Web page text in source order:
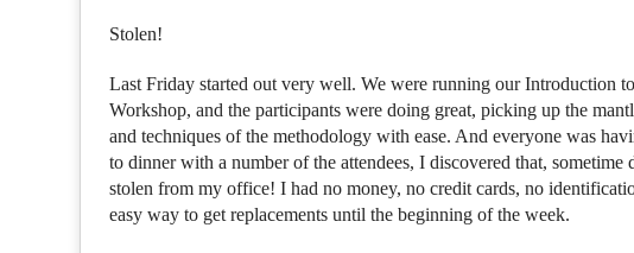
Stolen!
Last Friday started out very well. We were running our Introduction
Workshop, and the participants were doing great, picking up the
and techniques of the methodology with ease. And everyone was
to dinner with a number of the attendees, I discovered that,
stolen from my office! I had no money, no credit cards, no
easy way to get replacements until the beginning of the week.